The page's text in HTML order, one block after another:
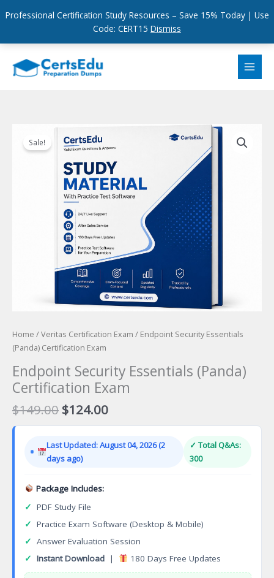
Professional Certification Study Resources – Save 15% Today | Use
Code: CERT15 Dismiss
content
Sale!
Home /Veritas Certification Exam / Endpoint Security Essentials
(Panda) Certification Exam
Endpoint Security Essentials (Panda)
Certification Exam
$149.00 Original
price
$149.00.
$124.00Current
price
$124.00.
Last Updated: August 04, 2026 (2
days ago)
✓ Total Q&As:
300
Package Includes:
✓ PDF Study File
✓ Practice Exam Software (Desktop & Mobile)
✓ Answer Evaluation Session
✓ Instant Download | 180 Days Free Updates